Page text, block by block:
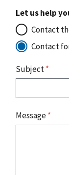
Let us help
Contact
Contact
Subject*
Message*